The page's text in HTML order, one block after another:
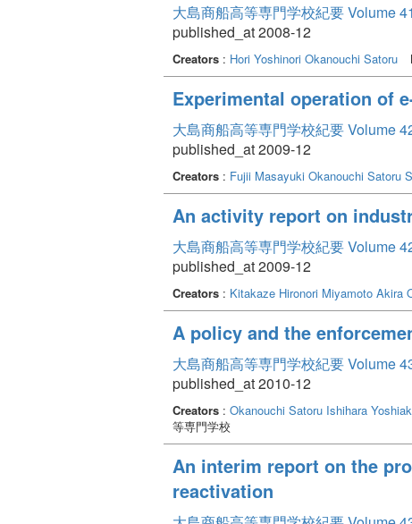
大島商船高等専門学校紀要 Volume 41
published_at 2008-12
Creators : Hori Yoshinori Okanouchi Satoru
Experimental operation of
大島商船高等専門学校紀要 Volume
published_at 2009-12
Creators : Fujii Masayuki Okanouchi Satoru
An activity report on
大島商船高等専門学校紀要 Volume
published_at 2009-12
Creators : Kitakaze Hironori Miyamoto Akira
A policy and the
大島商船高等専門学校紀要 Volume
published_at 2010-12
Creators : Okanouchi Satoru Ishihara
等専門学校
An interim report on the
reactivation